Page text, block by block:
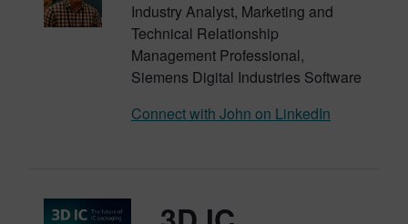
Industry Analyst, Marketing and
Technical Relationship
Management Professional,
Siemens Digital Industries Software
Connect with John on LinkedIn